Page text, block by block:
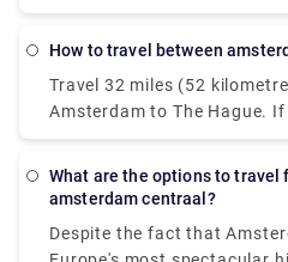
contemporary and easy to
includes trains, buses,
course, ferries. Some
moving around in a city
to the ninth century, yet
city centre to Amsterdam
public transportation is
The rail and metro systems
methods to get about
How to travel between
Travel 32 miles (52
Amsterdam to The Hague.
the greatest alternative,
bus is the best option, with
popular travel companies
What are the options to travel from schiphol to
amsterdam centraal?
Despite the fact that